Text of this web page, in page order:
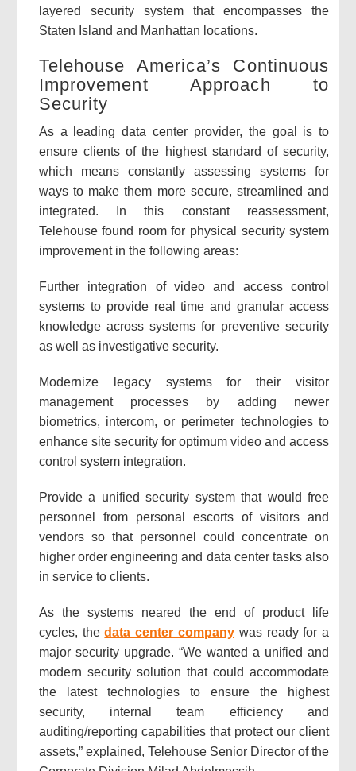
layered security system that encompasses the
Staten Island and Manhattan locations.
Telehouse America’s Continuous
Improvement Approach to
Security
As a leading data center provider, the goal is to
ensure clients of the highest standard of security,
which means constantly assessing systems for
ways to make them more secure, streamlined and
integrated. In this constant reassessment,
Telehouse found room for physical security system
improvement in the following areas:
Further integration of video and access control
systems to provide real time and granular access
knowledge across systems for preventive security
as well as investigative security.
Modernize legacy systems for their visitor
management processes by adding newer
biometrics, intercom, or perimeter technologies to
enhance site security for optimum video and access
control system integration.
Provide a unified security system that would free
personnel from personal escorts of visitors and
vendors so that personnel could concentrate on
higher order engineering and data center tasks also
in service to clients.
As the systems neared the end of product life
cycles, thedata center company was ready for a
major security upgrade. “We wanted a unified and
modern security solution that could accommodate
the latest technologies to ensure the highest
security, internal team efficiency and
auditing/reporting capabilities that protect our client
assets,” explained, Telehouse Senior Director of the